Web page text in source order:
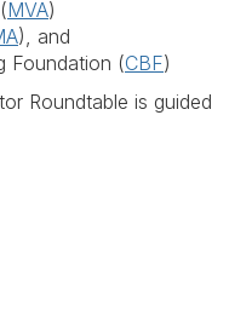
MVA)
), and
Foundation (CBF)
Roundtable is guided